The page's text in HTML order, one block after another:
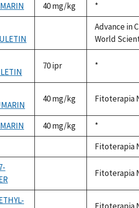
40 mg/kg
Duke,
1992
*
available
Advance in
World
70 ipr
Duke,
*
40 mg/kg Fitoterapia
40 mg/kg
Duke,
1992
*
Fitoterapia
available
Fitoterapia